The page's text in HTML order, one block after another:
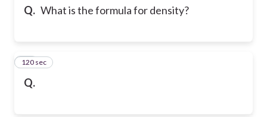
Q. What is the formula for density?
Q.
10
120 sec